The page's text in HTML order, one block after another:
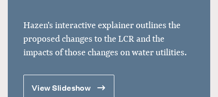
Hazen's interactive explaineroutlines the
proposed changes to the LCR and the
impacts of those changes on water utilities.
View Slideshow